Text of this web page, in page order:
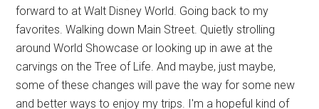
forward to at Walt Disney World. Going back to my
favorites. Walking down Main Street. Quietly strolling
around World Showcase or looking up in awe at the
carvings on the Tree of Life. And maybe, just maybe,
some of these changes will pave the way for some new
and better ways to enjoy my trips. I'm a hopeful kind of